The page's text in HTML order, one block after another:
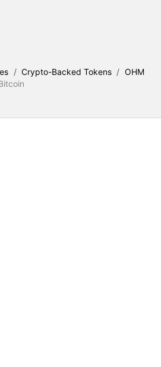
/ Crypto-Backed Tokens / OHM